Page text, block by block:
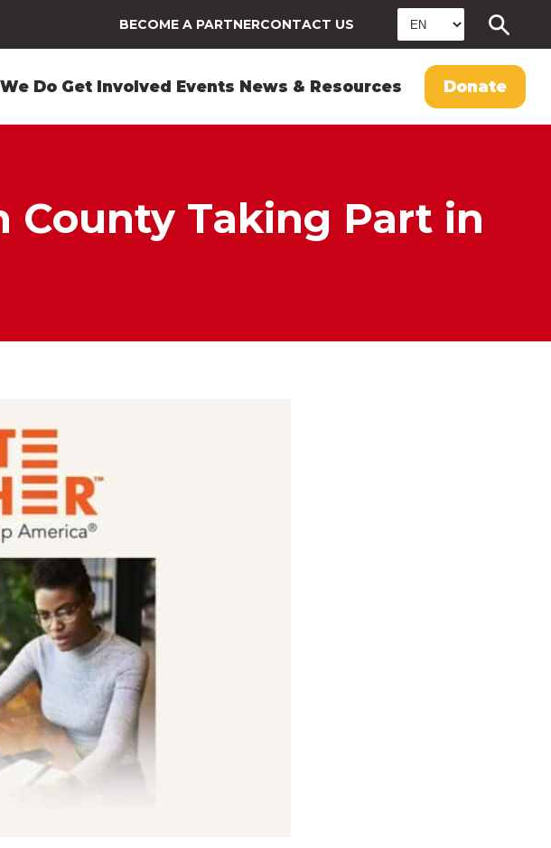
BECOME A PARTNERCONTACT US
Do Get Involved Events News & Resources Donate
County Taking Part in